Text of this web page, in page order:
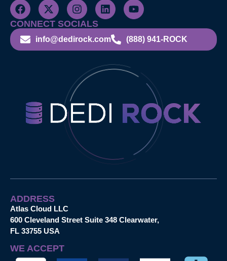
CONNECT SOCIALS
info@dedirock.com (888) 941-ROCK
ADDRESS
Atlas Cloud LLC
600 Cleveland Street Suite 348 Clearwater,
FL 33755 USA
WE ACCEPT